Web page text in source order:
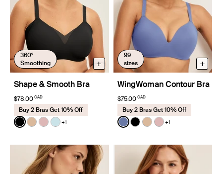
360°
Smoothing
Shape & Smooth Bra
$78.00 CAD
Buy 2 Bras Get 10% Off
+
Color:Black
See product in Black color
See product in Warm Sand color
See product in Rose Water color
See product in Blue Light color
+1
99
sizes
WingWoman Contour Bra
$75.00 CAD
Buy 2 Bras Get 10% Off
+
Color:Periwinkle Limited Edition
See product in Periwinkle
See product in Black
See product in
See product in
+1